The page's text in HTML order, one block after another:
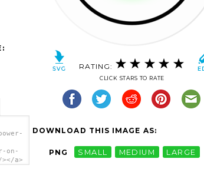
on-
a>
RATING:
CLICK STARS TO RATE
DOWNLOAD THIS IMAGE AS:
PNG SMALL MEDIUM LARGE